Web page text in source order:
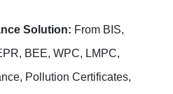
Solution: From BIS,
BEE, WPC, LMPC,
Pollution Certificates,